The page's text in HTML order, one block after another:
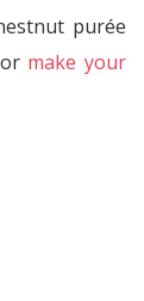
purée
make your